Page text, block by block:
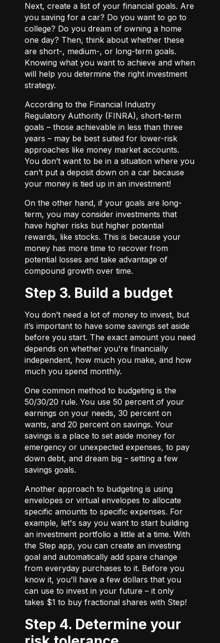
Next, create a list of your financial goals. Are
you saving for a car? Do you want to go to
college? Do you dream of owning a home
one day? Then, think about whether these
are short-, medium-, or long-term goals.
Knowing what you want to achieve and when
will help you determine the right investment
strategy.
According to the Financial Industry
Regulatory Authority (FINRA), short-term
goals – those achievable in less than three
years – may be best suited for lower-risk
approaches like money market accounts.
You don’t want to be in a situation where you
can’t put a deposit down on a car because
your money is tied up in an investment!
On the other hand, if your goals are long-
term, you may consider investments that
have higher risks but higher potential
rewards, like stocks. This is because your
money has more time to recover from
potential losses and take advantage of
compound growth over time.
Step 3. Build a budget
You don’t need a lot of money to invest, but
it’s important to have some savings set aside
before you start. The exact amount you need
depends on whether you’re financially
independent, how much you make, and how
much you spend monthly.
One common method to budgeting is the
50/30/20 rule. You use 50 percent of your
earnings on your needs, 30 percent on
wants, and 20 percent on savings. Your
savings is a place to set aside money for
emergency or unexpected expenses, to pay
down debt, and dream big – setting a few
savings goals.
Another approach to budgeting is using
envelopes or virtual envelopes to allocate
specific amounts to specific expenses. For
example, let's say you want to start building
an investment portfolio a little at a time. With
the Step app, you can create an investing
goal and automatically add spare change
from everyday purchases to it. Before you
know it, you’ll have a few dollars that you
can use to invest in your future – it only
takes $1 to buy fractional shares with Step!
Step 4. Determine your